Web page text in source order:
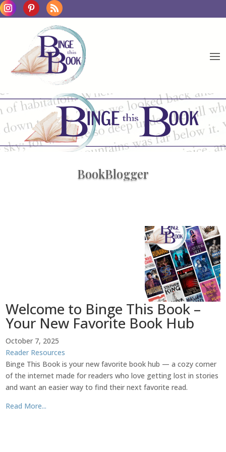
BookBlogger
Welcome to Binge This Book –
Your New Favorite Book Hub
October 7, 2025
Reader Resources
Binge This Book is your new favorite book hub — a cozy corner
of the internet made for readers who love getting lost in stories
and want an easier way to find their next favorite read.
Read More...